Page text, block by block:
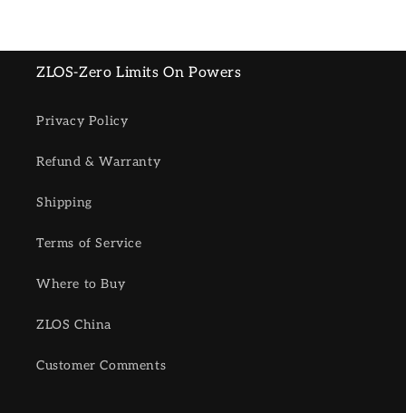
ZLOS-Zero Limits On Powers
Privacy Policy
Refund & Warranty
Shipping
Terms of Service
Where to Buy
ZLOS China
Customer Comments